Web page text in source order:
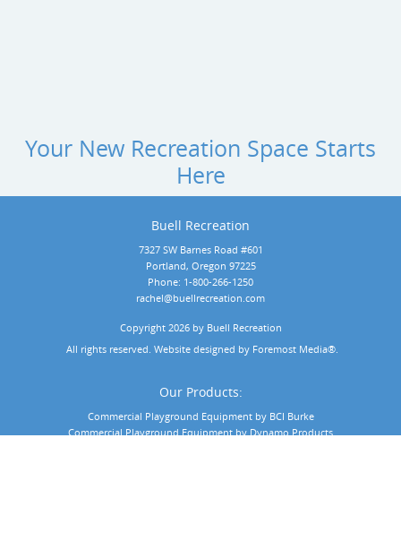
Your New Recreation Space Starts
Here
Buell Recreation
7327 SW Barnes Road #601
Portland, Oregon 97225
Phone: 1-800-266-1250
rachel@buellrecreation.com
Copyright 2026 by Buell Recreation
All rights reserved. Website designed by Foremost Media®.
Our Products:
Commercial Playground Equipment by BCI Burke
Commercial Playground Equipment by Dynamo Products